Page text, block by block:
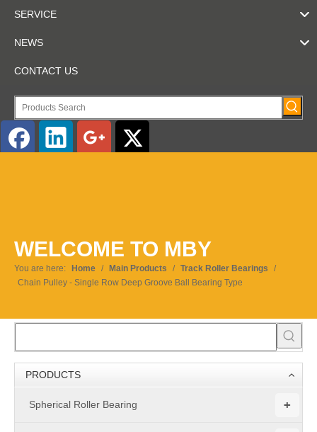
SERVICE
NEWS
CONTACT US
WELCOME TO MBY
You are here: Home / Main Products / Track Roller Bearings
/
Chain Pulley - Single Row Deep Groove Ball Bearing Type
PRODUCTS
+
Spherical Roller Bearing